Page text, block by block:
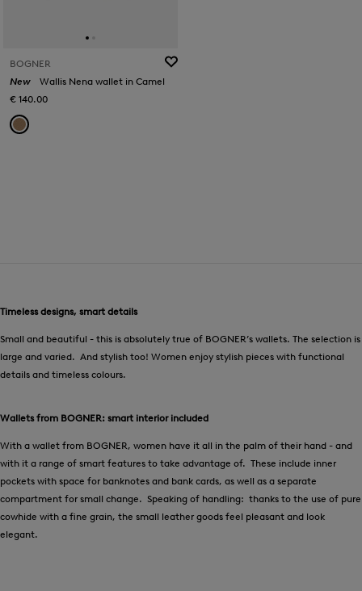
BOGNER
New
Wallis Nena wallet in Camel
€ 140.00
Timeless designs, smart details
Small and beautiful - this is absolutely true of BOGNER’s wallets. The selection is
large and varied. And stylish too! Women enjoy stylish pieces with functional
details and timeless colours.
Wallets from BOGNER: smart interior included
With a wallet from BOGNER, women have it all in the palm of their hand - and
with it a range of smart features to take advantage of. These include inner
pockets with space for banknotes and bank cards, as well as a separate
compartment for small change. Speaking of handling: thanks to the use of pure
cowhide with a fine grain, the small leather goods feel pleasant and look
elegant.